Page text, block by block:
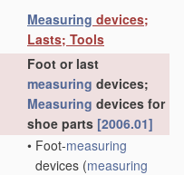
Measuring devices;
Lasts; Tools
Foot or last
measuring devices;
Measuring devices for
shoe parts [2006.01]
• Foot-measuring
devices (measuring